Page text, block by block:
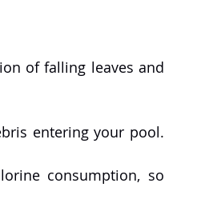
of falling leaves and
entering your pool.
consumption, so